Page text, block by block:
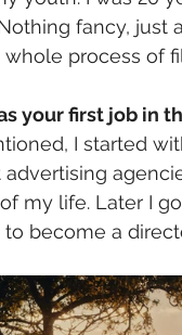
fancy, just
process of
your first job in
I started
advertising
my life. Later I
become a